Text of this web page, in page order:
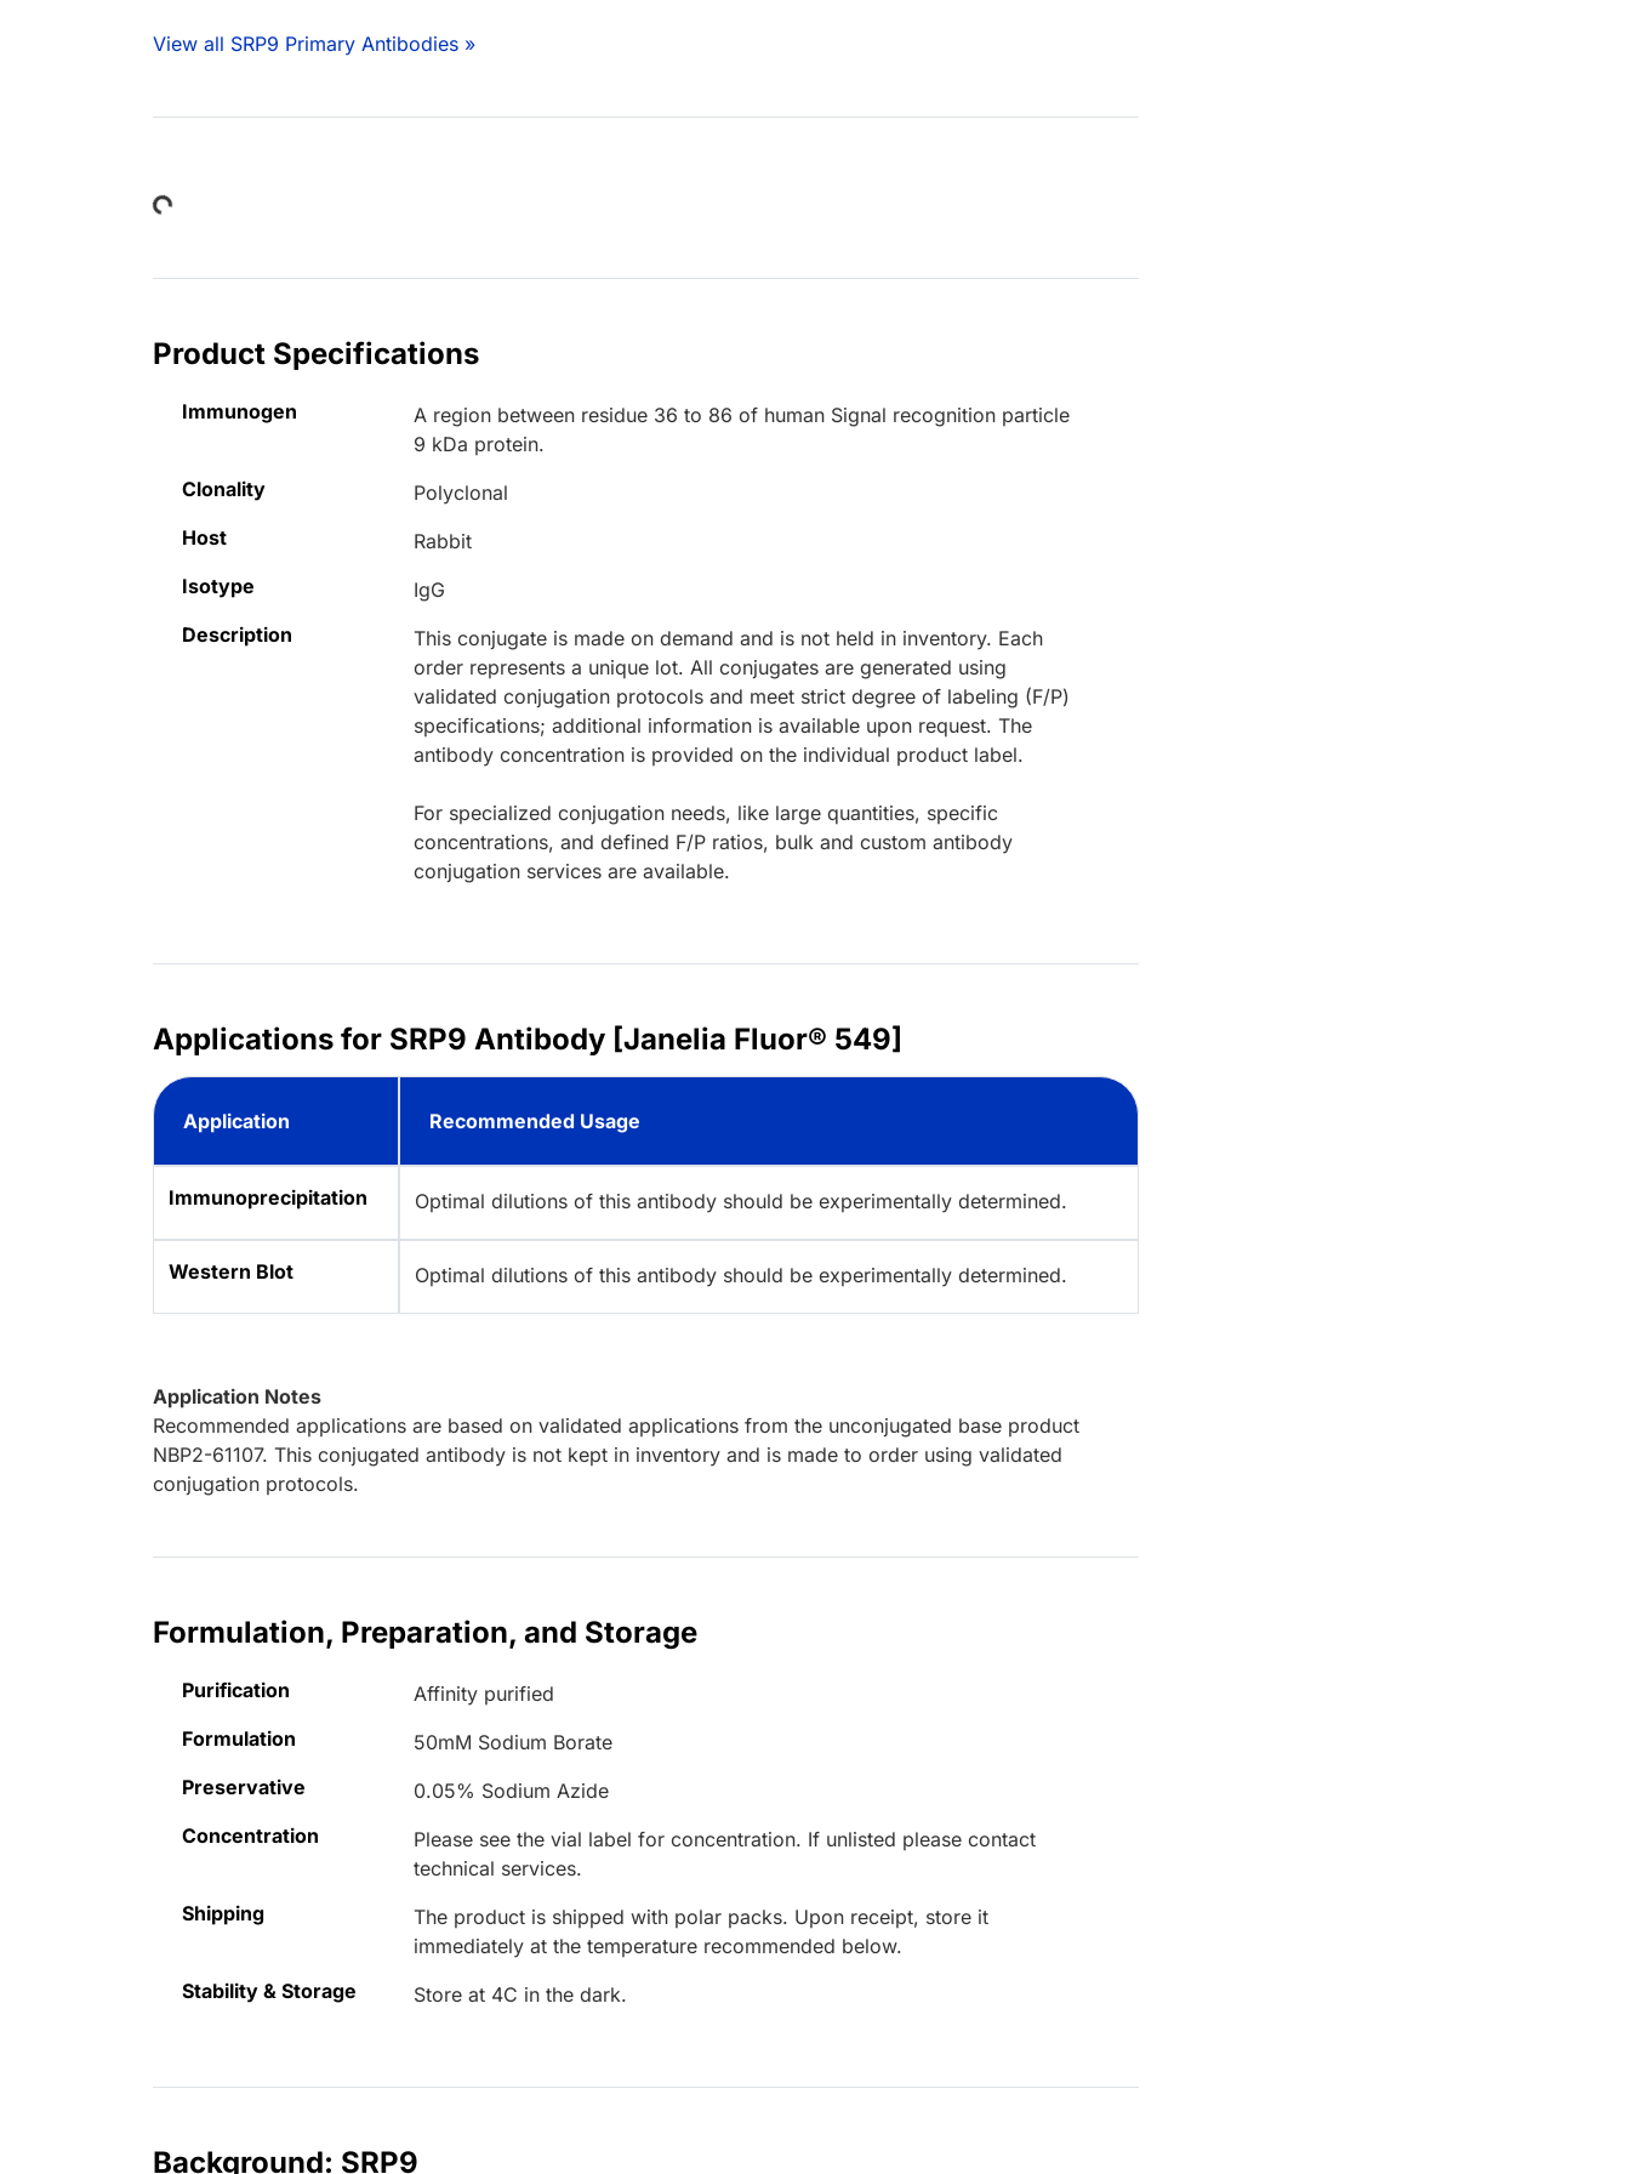
View all SRP9 Primary Antibodies »
Loading...
Product Specifications
Immunogen
A region between residue 36 to 86 of human Signal recognition particle
9 kDa protein.
Clonality
Polyclonal
Host
Rabbit
Isotype
IgG
Description
This conjugate is made on demand and is not held in inventory. Each
order represents a unique lot. All conjugates are generated using
validated conjugation protocols and meet strict degree of labeling (F/P)
specifications; additional information is available upon request. The
antibody concentration is provided on the individual product label.
For specialized conjugation needs, like large quantities, specific
concentrations, and defined F/P ratios, bulk and custom antibody
conjugation services are available.
Applications for SRP9 Antibody [Janelia Fluor® 549]
Application Recommended Usage
Immunoprecipitation Optimal dilutions of this antibody should be experimentally determined.
Western Blot Optimal dilutions of this antibody should be experimentally determined.
Application Notes
Recommended applications are based on validated applications from the unconjugated base product
NBP2-61107. This conjugated antibody is not kept in inventory and is made to order using validated
conjugation protocols.
Formulation, Preparation, and Storage
Purification
Affinity purified
Formulation
50mM Sodium Borate
Preservative
0.05% Sodium Azide
Concentration
Please see the vial label for concentration. If unlisted please contact
technical services.
Shipping
The product is shipped with polar packs. Upon receipt, store it
immediately at the temperature recommended below.
Stability & Storage
Store at 4C in the dark.
Background: SRP9